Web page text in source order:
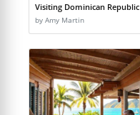
Visiting Dominican Republic
by Amy Martin